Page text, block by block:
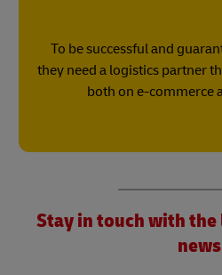
To be successful and
they need a logistics partner
both on e-commerce
Stay in touch with
news